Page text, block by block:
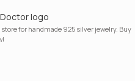
logo
for handmade 925 silver jewelry. Buy